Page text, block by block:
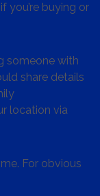
you’re buying or
someone with
share details
location via
For obvious